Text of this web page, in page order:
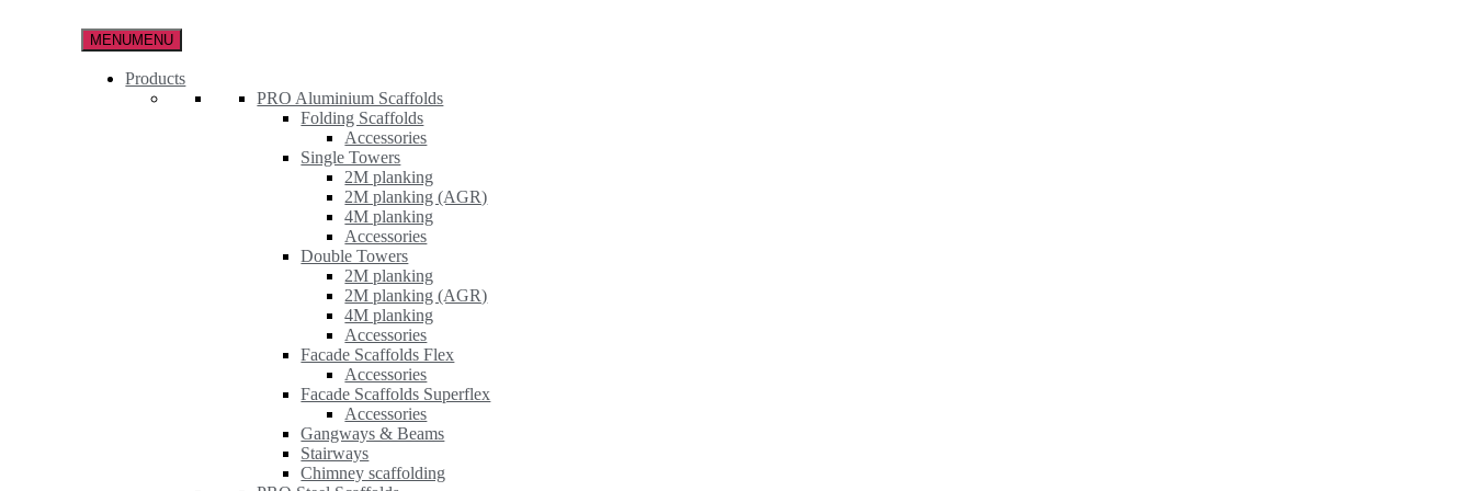
MENUMENU
Products
PRO Aluminium Scaffolds
Folding Scaffolds
Accessories
Single Towers
2M planking
2M planking (AGR)
4M planking
Accessories
Double Towers
2M planking
2M planking (AGR)
4M planking
Accessories
Facade Scaffolds Flex
Accessories
Facade Scaffolds Superflex
Accessories
Gangways & Beams
Stairways
Chimney scaffolding